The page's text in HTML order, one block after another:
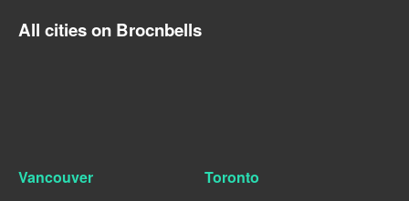
All cities on Brocnbells
Vancouver Toronto